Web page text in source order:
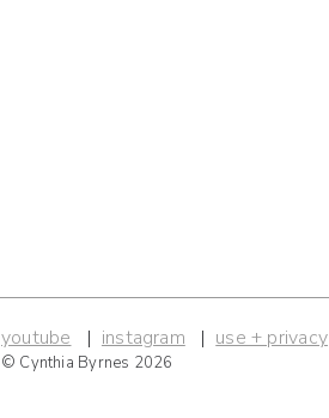
youtube instagram use + privacy
© Cynthia Byrnes 2026